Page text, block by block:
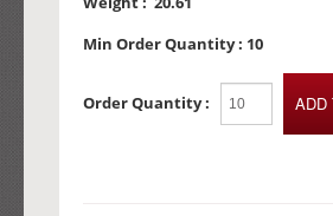
Min Order Quantity : 10
Order Quantity :